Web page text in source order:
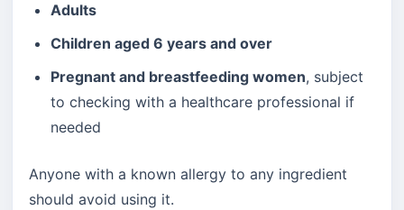
Adults
Children aged 6 years and over
Pregnant and breastfeeding women, subject
to checking with a healthcare professional if
needed
Anyone with a known allergy to any ingredient
should avoid using it.